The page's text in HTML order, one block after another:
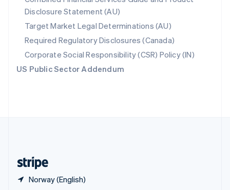
Disclosure Statement (AU)
Target Market Legal Determinations (AU)
Required Regulatory Disclosures (Canada)
Corporate Social Responsibility (CSR) Policy (IN)
US Public Sector Addendum
Norway (English)
English Italiano
Spain
EspañolEnglish
Sweden
SvenskaEnglish
Switzerland
DeutschFrançais ItalianoEnglish